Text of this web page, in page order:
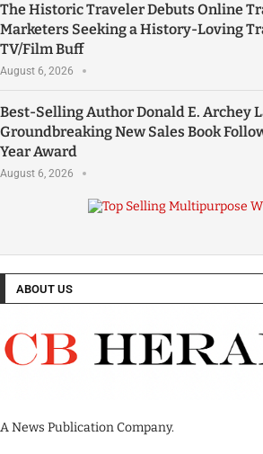
The Historic Traveler Debuts Online
Marketers Seeking a History-Loving
TV/Film Buff
August 6, 2026
Best-Selling Author Donald E. Archey
Groundbreaking New Sales Book
Year Award
August 6, 2026
ABOUT US
A News Publication Company.